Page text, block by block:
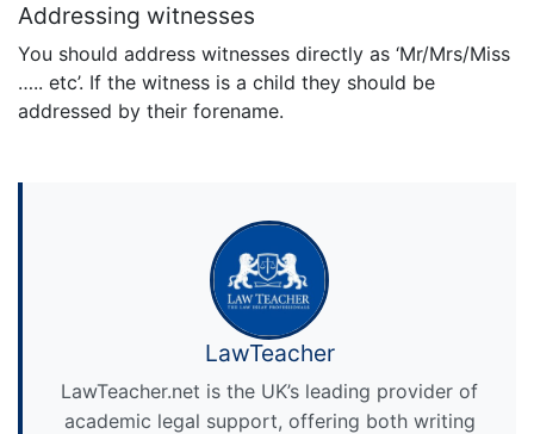
Addressing witnesses
You should address witnesses directly as ‘Mr/Mrs/Miss
….. etc’. If the witness is a child they should be
addressed by their forename.
LawTeacher
LawTeacher.net is the UK’s leading provider of
academic legal support, offering both writing